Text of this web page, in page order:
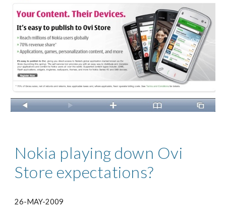
Nokia playing down Ovi
Store expectations?
26-MAY-2009